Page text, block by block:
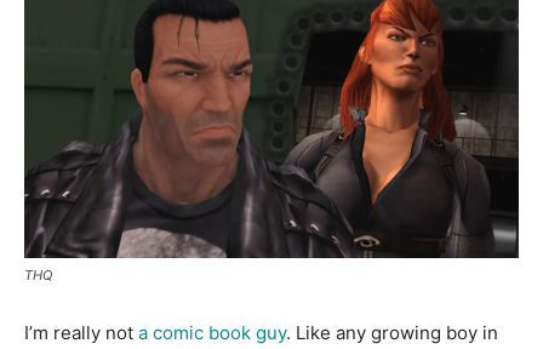
THQ
I’m really not a comic book guy. Like any growing boy in